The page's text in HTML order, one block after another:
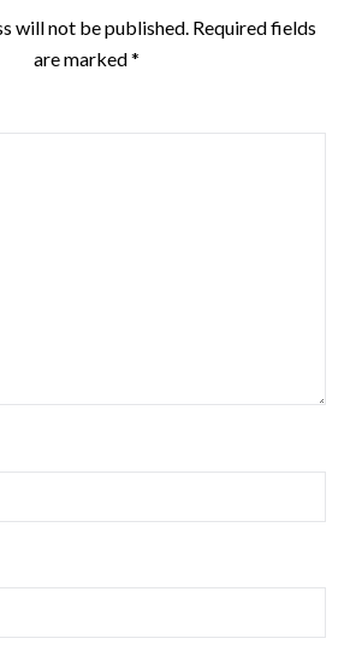
will not be published. Required fields
are marked*